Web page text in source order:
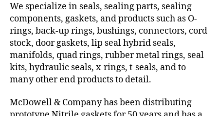
We specialize in seals, sealing parts, sealing
components, gaskets, and products such as O-
rings, back-up rings, bushings, connectors, cord
stock, door gaskets, lip seal hybrid seals,
manifolds, quad rings, rubber metal rings, seal
kits, hydraulic seals, x-rings, t-seals, and to
many other end products to detail.
McDowell & Company has been distributing